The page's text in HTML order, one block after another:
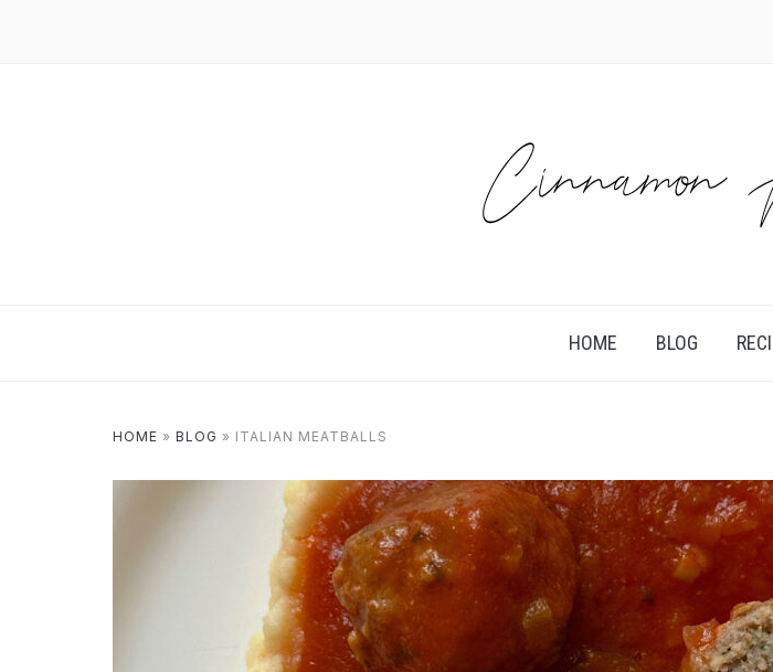
HOME BLOG
HOME » BLOG » ITALIAN MEATBALLS